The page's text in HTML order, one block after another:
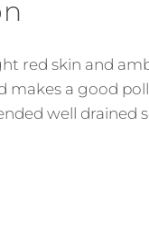
red skin and
makes a good
well